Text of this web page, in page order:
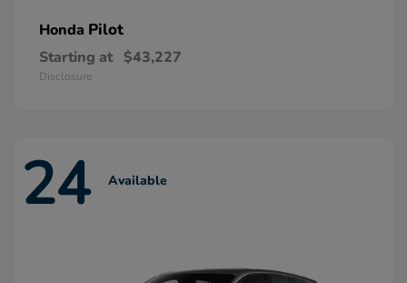
Honda Pilot
Starting at $43,227
Disclosure
24 Available